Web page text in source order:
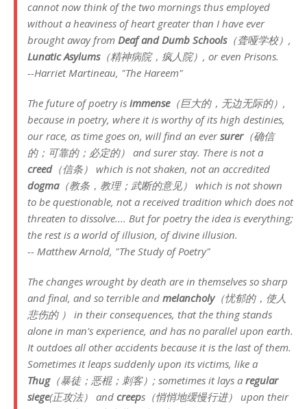
cannot now think of the two mornings thus employed
without a heaviness of heart greater than I have ever
brought away from Deaf and Dumb Schools（聋哑学校）,
Lunatic Asylums（精神病院，疯人院）, or even Prisons.
--Harriet Martineau, "The Hareem"
The future of poetry is immense（巨大的，无边无际的）,
because in poetry, where it is worthy of its high destinies,
our race, as time goes on, will find an eversurer（确信
的；可靠的；必定的） and surer stay. There is not a
creed（信条） which is not shaken, not an accredited
dogma（教条，教理；武断的意见） which is not shown
to be questionable, not a received tradition which does not
threaten to dissolve.... But for poetry the idea is everything;
the rest is a world of illusion, of divine illusion.
-- Matthew Arnold, "The Study of Poetry"
The changes wrought by death are in themselves so sharp
and final, and so terrible and melancholy（忧郁的，使人
悲伤的 ） in their consequences, that the thing stands
alone in man's experience, and has no parallel upon earth.
It outdoes all other accidents because it is the last of them.
Sometimes it leaps suddenly upon its victims, like a
Thug（暴徒；恶棍；刺客）; sometimes it lays a regular
siege(正攻法） and creeps（悄悄地缓慢行进） upon their